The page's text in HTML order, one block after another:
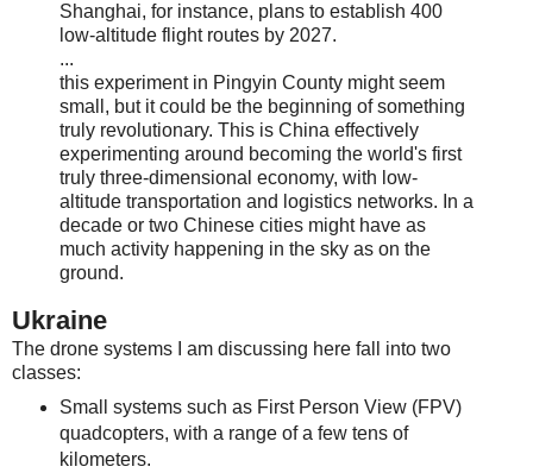
Shanghai, for instance, plans to establish 400
low-altitude flight routes by 2027.
...
this experiment in Pingyin County might seem
small, but it could be the beginning of something
truly revolutionary. This is China effectively
experimenting around becoming the world's first
truly three-dimensional economy, with low-
altitude transportation and logistics networks. In a
decade or two Chinese cities might have as
much activity happening in the sky as on the
ground.
Ukraine
The drone systems I am discussing here fall into two
classes:
Small systems such as First Person View (FPV)
quadcopters, with a range of a few tens of
kilometers.